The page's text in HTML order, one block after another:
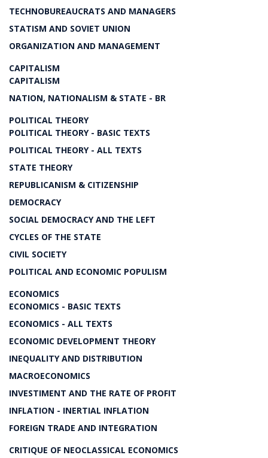
TECHNOBUREAUCRATS AND MANAGERS
STATISM AND SOVIET UNION
ORGANIZATION AND MANAGEMENT
CAPITALISM
CAPITALISM
NATION, NATIONALISM & STATE - BR
POLITICAL THEORY
POLITICAL THEORY - BASIC TEXTS
POLITICAL THEORY - ALL TEXTS
STATE THEORY
REPUBLICANISM & CITIZENSHIP
DEMOCRACY
SOCIAL DEMOCRACY AND THE LEFT
CYCLES OF THE STATE
CIVIL SOCIETY
POLITICAL AND ECONOMIC POPULISM
ECONOMICS
ECONOMICS - BASIC TEXTS
ECONOMICS - ALL TEXTS
ECONOMIC DEVELOPMENT THEORY
INEQUALITY AND DISTRIBUTION
MACROECONOMICS
INVESTIMENT AND THE RATE OF PROFIT
INFLATION - INERTIAL INFLATION
FOREIGN TRADE AND INTEGRATION
CRITIQUE OF NEOCLASSICAL ECONOMICS